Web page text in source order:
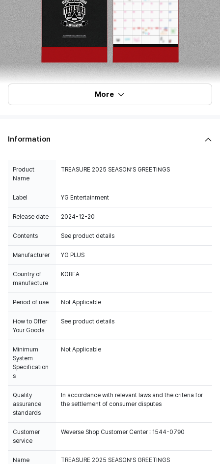
More
Information
Product
Name
TREASURE 2025 SEASON’S GREETINGS
Label YG Entertainment
Release date 2024-12-20
Contents See product details
Manufacturer YG PLUS
Country of
manufacture
KOREA
Period of use Not Applicable
How to Offer
Your Goods
See product details
Minimum
System
Specification
s
Not Applicable
Quality
assurance
standards
In accordance with relevant laws and the criteria for
the settlement of consumer disputes
Customer
service
Weverse Shop Customer Center : 1544-0790
Name TREASURE 2025 SEASON’S GREETINGS